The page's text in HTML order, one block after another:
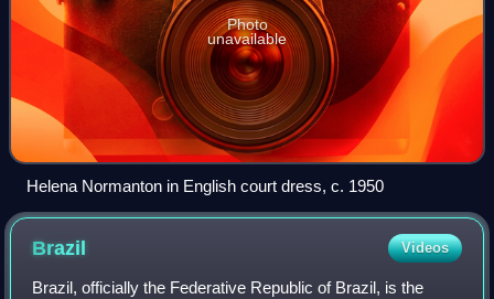
Photo
unavailable
Helena Normanton in English court dress, c. 1950
Brazil Videos
Brazil, officially the Federative Republic of Brazil, is the